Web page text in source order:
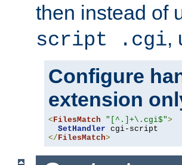
then instead of
script .cgi,
Configure
extension
< FilesMatch "[^.]+\.cgi$">
SetHandler
</ FilesMatch>